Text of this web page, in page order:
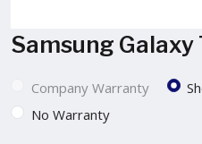
Samsung Galaxy
Company Warranty
No Warranty